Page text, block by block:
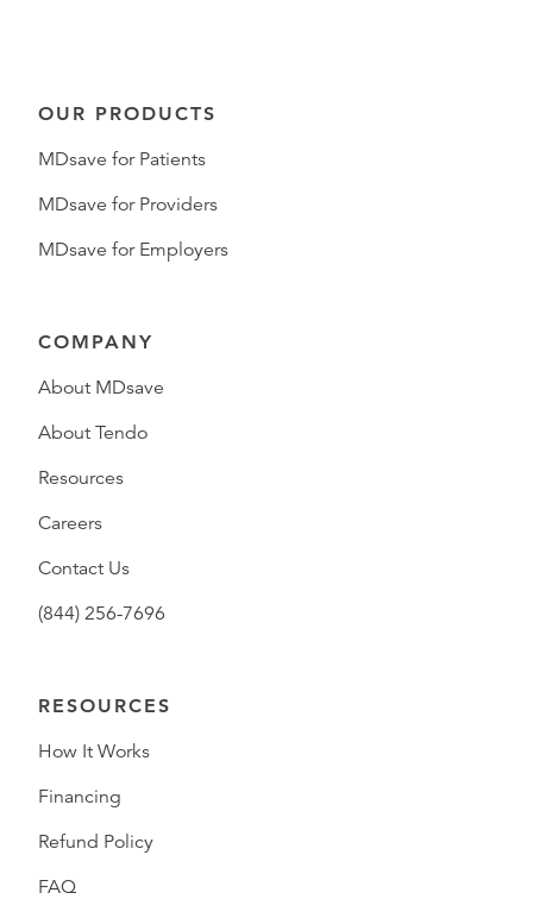
OUR PRODUCTS
MDsave for Patients
MDsave for Providers
MDsave for Employers
COMPANY
About MDsave
About Tendo
Resources
Careers
Contact Us
(844) 256-7696
RESOURCES
How It Works
Financing
Refund Policy
FAQ